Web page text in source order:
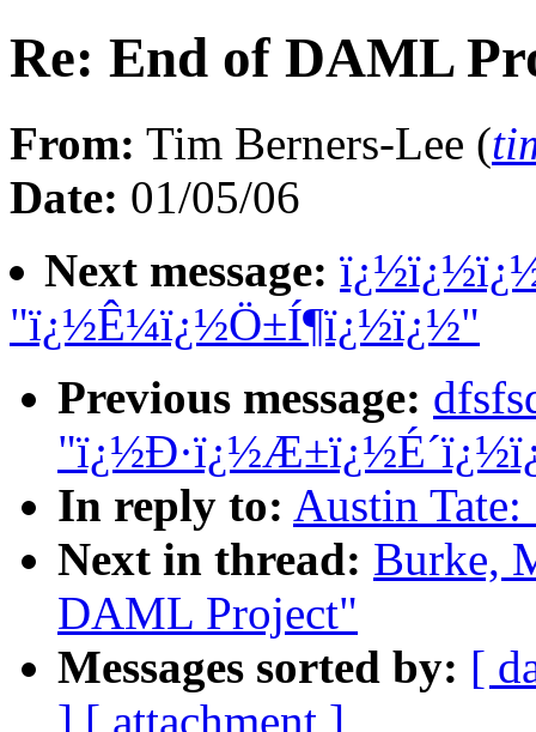
Re: End of DAML
From: Tim Berners-Lee (
Date: 01/05/06
Next message:
"ï¿½Ê¼ï¿½Ö±Í¶ï¿½ï¿½"
Previous message:
In reply to: Austin
Next in thread: Burke,
DAML Project"
Messages sorted by: [
] [ attachment ]